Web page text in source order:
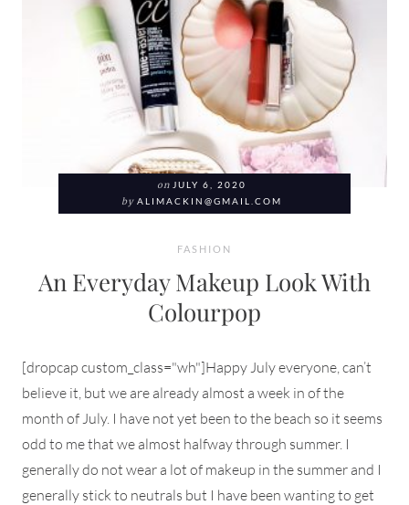
on JULY 6, 2020
by ALIMACKIN@GMAIL.COM
FASHION
An Everyday Makeup Look With
Colourpop
[dropcap custom_class="wh"]Happy July everyone, can’t
believe it, but we are already almost a week in of the
month of July. I have not yet been to the beach so it seems
odd to me that we almost halfway through summer. I
generally do not wear a lot of makeup in the summer and I
generally stick to neutrals but I have been wanting to get